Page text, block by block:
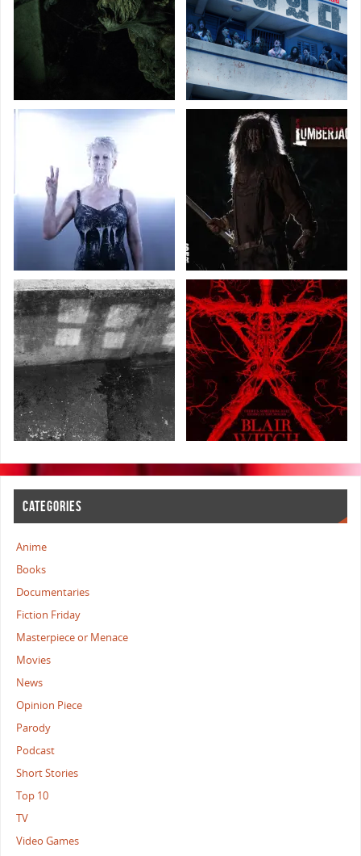
CATEGORIES
Anime
Books
Documentaries
Fiction Friday
Masterpiece or Menace
Movies
News
Opinion Piece
Parody
Podcast
Short Stories
Top 10
TV
Video Games